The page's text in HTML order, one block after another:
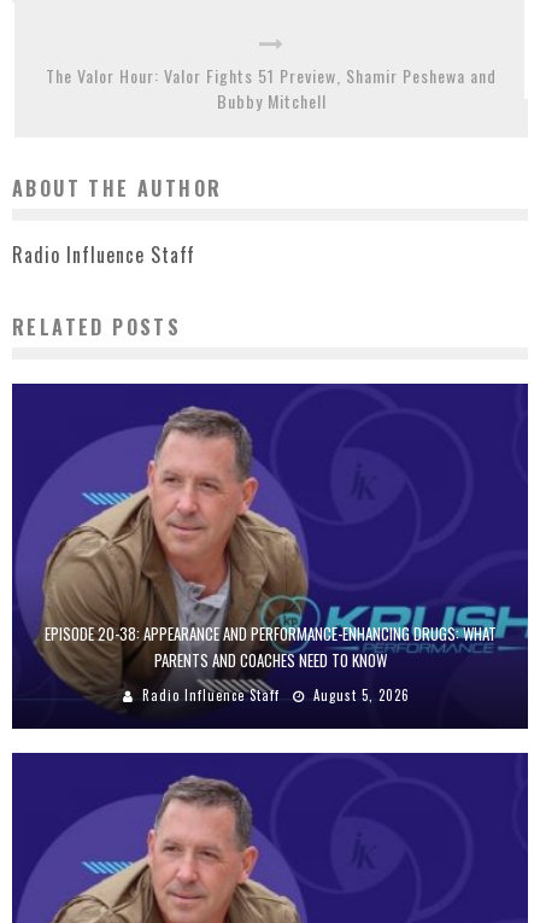
The Valor Hour: Valor Fights 51 Preview, Shamir Peshewa and
Bubby Mitchell
ABOUT THE AUTHOR
Radio Influence Staff
RELATED POSTS
EPISODE 20-38: APPEARANCE AND PERFORMANCE-ENHANCING DRUGS: WHAT
PARENTS AND COACHES NEED TO KNOW
Radio Influence Staff August 5, 2026